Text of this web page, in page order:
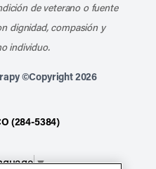
de veterano o fuente
dignidad, compasión y
individuo.
©Copyright 2026
(284-5384)
▼